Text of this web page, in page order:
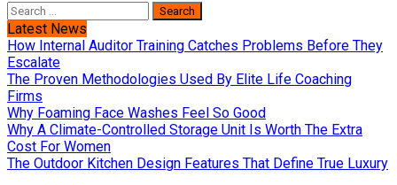
Search
for:
Latest News
How Internal Auditor Training Catches Problems Before They
Escalate
The Proven Methodologies Used By Elite Life Coaching
Firms
Why Foaming Face Washes Feel So Good
Why A Climate-Controlled Storage Unit Is Worth The Extra
Cost For Women
The Outdoor Kitchen Design Features That Define True Luxury